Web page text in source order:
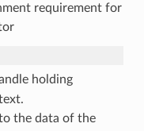
requirement for
holding
the data of the